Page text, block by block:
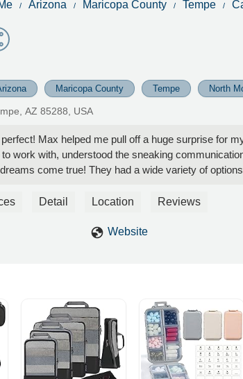
Arizona Maricopa County Tempe
Maricopa County Tempe North
AZ 85288, USA
Max helped me pull off a huge surprise for
work with, understood the sneaking
come true! They had a wide variety of
I can't thank him enough for helping me
Detail Location Reviews
Website